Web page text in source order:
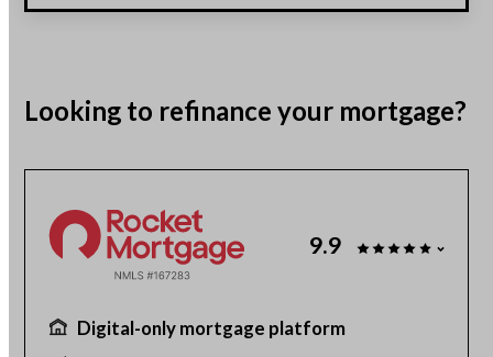
Looking to refinance your mortgage?
9.9
Digital-only mortgage platform